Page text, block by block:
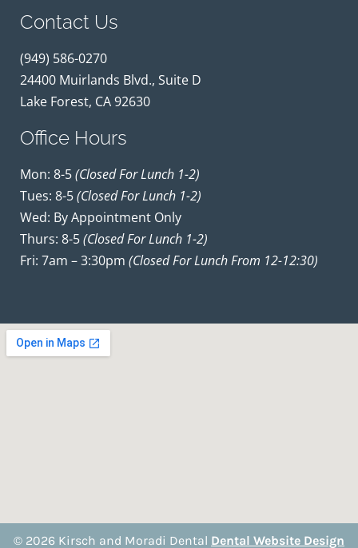
Contact Us
(949) 586-0270
24400 Muirlands Blvd., Suite D
Lake Forest, CA 92630
Office Hours
Mon: 8-5(closed For Lunch 1-2)
Tues: 8-5(closed For Lunch 1-2)
Wed: By Appointment Only
Thurs: 8-5(closed For Lunch 1-2)
Fri: 7am – 3:30pm (closed For Lunch From 12-12:30)
© 2026 Kirsch and Moradi Dental Dental Website Design